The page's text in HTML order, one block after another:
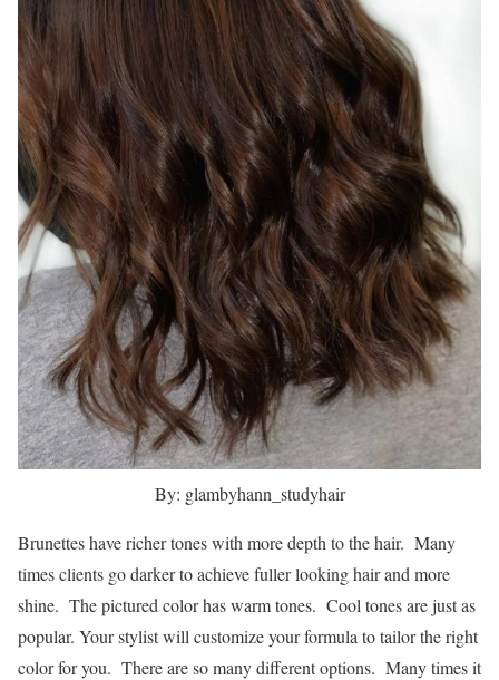
By: glambyhann_studyhair
Brunettes have richer tones with more depth to the hair. Many
times clients go darker to achieve fuller looking hair and more
shine. The pictured color has warm tones. Cool tones are just as
popular. Your stylist will customize your formula to tailor the right
color for you. There are so many different options. Many times it